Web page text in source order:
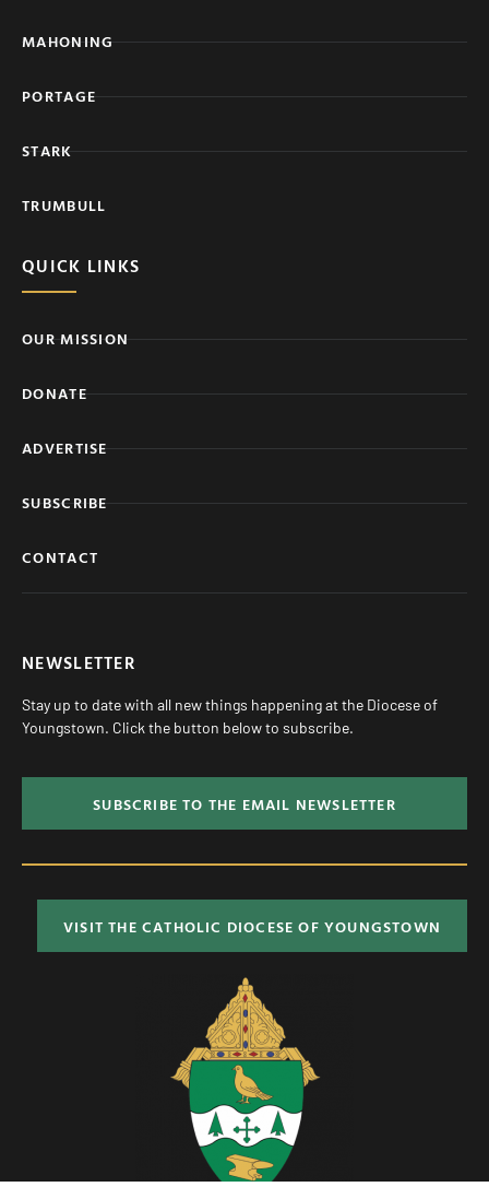
MAHONING
PORTAGE
STARK
TRUMBULL
QUICK LINKS
OUR MISSION
DONATE
ADVERTISE
SUBSCRIBE
CONTACT
NEWSLETTER
Stay up to date with all new things happening at the Diocese of
Youngstown. Click the button below to subscribe.
SUBSCRIBE TO THE EMAIL NEWSLETTER
VISIT THE CATHOLIC DIOCESE OF YOUNGSTOWN